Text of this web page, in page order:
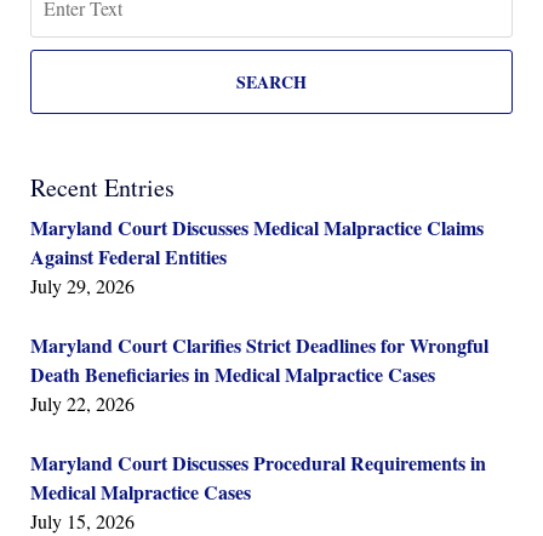
SEARCH
Recent Entries
Maryland Court Discusses Medical Malpractice Claims
Against Federal Entities
July 29, 2026
Maryland Court Clarifies Strict Deadlines for Wrongful
Death Beneficiaries in Medical Malpractice Cases
July 22, 2026
Maryland Court Discusses Procedural Requirements in
Medical Malpractice Cases
July 15, 2026